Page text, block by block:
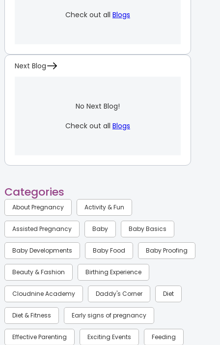
Check out all Blogs
Next Blog
No Next Blog!
Check out all Blogs
Categories
About Pregnancy Activity & Fun
Assisted Pregnancy Baby Baby Basics
Baby Developments Baby Food Baby Proofing
Beauty & Fashion Birthing Experience
Cloudnine Academy Daddy's Corner Diet
Diet & Fitness Early signs of pregnancy
Effective Parenting Exciting Events Feeding